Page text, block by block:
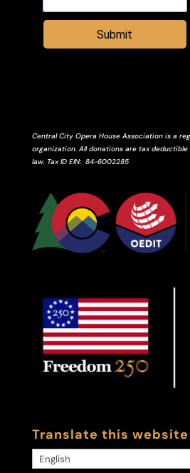
Submit
Central City Opera House Association is a
organization. All donations are tax
law. Tax ID EIN: 84-6002285
Translate this